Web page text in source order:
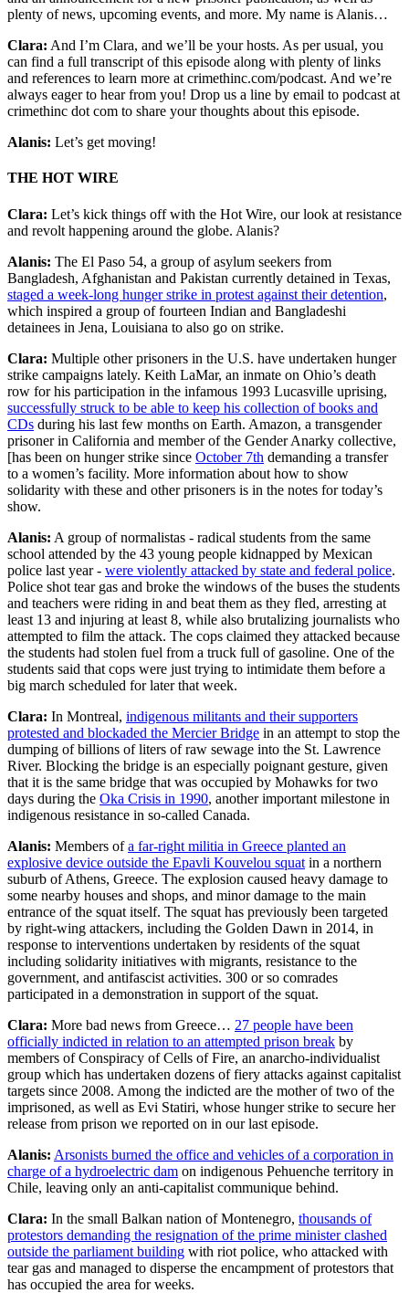
plenty of news, upcoming events, and more. My name is Alanis…
Clara: And I’m Clara, and we’ll be your hosts. As per usual, you
can find a full transcript of this episode along with plenty of links
and references to learn more at crimethinc.com/podcast. And we’re
always eager to hear from you! Drop us a line by email to podcast at
crimethinc dot com to share your thoughts about this episode.
Alanis: Let’s get moving!
THE HOT WIRE
Clara: Let’s kick things off with the Hot Wire, our look at resistance
and revolt happening around the globe. Alanis?
Alanis: The El Paso 54, a group of asylum seekers from
Bangladesh, Afghanistan and Pakistan currently detained in Texas,
staged a week-long hunger strike in protest against their detention,
which inspired a group of fourteen Indian and Bangladeshi
detainees in Jena, Louisiana to also go on strike.
Clara: Multiple other prisoners in the U.S. have undertaken hunger
strike campaigns lately. Keith LaMar, an inmate on Ohio’s death
row for his participation in the infamous 1993 Lucasville uprising,
successfully struck to be able to keep his collection of books and
CDs during his last few months on Earth. Amazon, a transgender
prisoner in California and member of the Gender Anarky collective,
[has been on hunger strike since October 7th demanding a transfer
to a women’s facility. More information about how to show
solidarity with these and other prisoners is in the notes for today’s
show.
Alanis: A group of normalistas - radical students from the same
school attended by the 43 young people kidnapped by Mexican
police last year - were violently attacked by state and federal police.
Police shot tear gas and broke the windows of the buses the students
and teachers were riding in and beat them as they fled, arresting at
least 13 and injuring at least 8, while also brutalizing journalists who
attempted to film the attack. The cops claimed they attacked because
the students had stolen fuel from a truck full of gasoline. One of the
students said that cops were just trying to intimidate them before a
big march scheduled for later that week.
Clara: In Montreal, indigenous militants and their supporters
protested and blockaded the Mercier Bridge in an attempt to stop the
dumping of billions of liters of raw sewage into the St. Lawrence
River. Blocking the bridge is an especially poignant gesture, given
that it is the same bridge that was occupied by Mohawks for two
days during the Oka Crisis in 1990, another important milestone in
indigenous resistance in so-called Canada.
Alanis: Members ofa far-right militia in Greece planted an
explosive device outside the Epavli Kouvelou squat in a northern
suburb of Athens, Greece. The explosion caused heavy damage to
some nearby houses and shops, and minor damage to the main
entrance of the squat itself. The squat has previously been targeted
by right-wing attackers, including the Golden Dawn in 2014, in
response to interventions undertaken by residents of the squat
including solidarity initiatives with migrants, resistance to the
government, and antifascist activities. 300 or so comrades
participated in a demonstration in support of the squat.
Clara: More bad news from Greece… 27 people have been
officially indicted in relation to an attempted prison break by
members of Conspiracy of Cells of Fire, an anarcho-individualist
group which has undertaken dozens of fiery attacks against capitalist
targets since 2008. Among the indicted are the mother of two of the
imprisoned, as well as Evi Statiri, whose hunger strike to secure her
release from prison we reported on in our last episode.
Alanis: Arsonists burned the office and vehicles of a corporation in
charge of a hydroelectric dam on indigenous Pehuenche territory in
Chile, leaving only an anti-capitalist communique behind.
Clara: In the small Balkan nation of Montenegro, thousands of
protestors demanding the resignation of the prime minister clashed
outside the parliament building with riot police, who attacked with
tear gas and managed to disperse the encampment of protestors that
has occupied the area for weeks.